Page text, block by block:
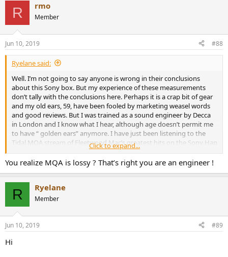
R rmo
Member
Jun 10, 2019 #88
Ryelane said:
Well. I’m not going to say anyone is wrong in their conclusions
about this Sony box. But my experience of these measurements
don’t tally with the conclusions here. Perhaps it is a crap bit of gear
and my old ears, 59, have been fooled by marketing weasel words
and good reviews. But I was trained as a sound engineer by Decca
in London and I know what I hear, although age doesn’t permit me
to have “ golden ears” anymore. I have just been listening to the
Tidal MQA stream of Fleetwood Mac’s greatest hits on the Sony Hap
S1. Using the Tidal app through lightning connector, an Arcam dock
outputting co-ax to the Hap digital input. It’s clearly high quality.
Does have the distinct “flavour” of MQA processing (Good bottom
through my LS3/5as. These measurements say that shouldn't be
the case....
Click to expand...
You realize MQA is lossy ? That’s right you are an engineer !
R Ryelane
Member
Jun 10, 2019 #89
Hi